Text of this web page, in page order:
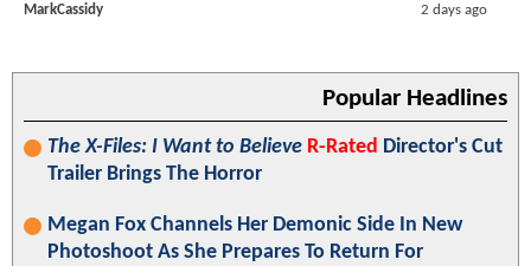
MarkCassidy 2 days ago
Popular Headlines
The X-Files: I Want to Believe R-Rated Director's Cut
Trailer Brings The Horror
Megan Fox Channels Her Demonic Side In New
Photoshoot As She Prepares To Return For